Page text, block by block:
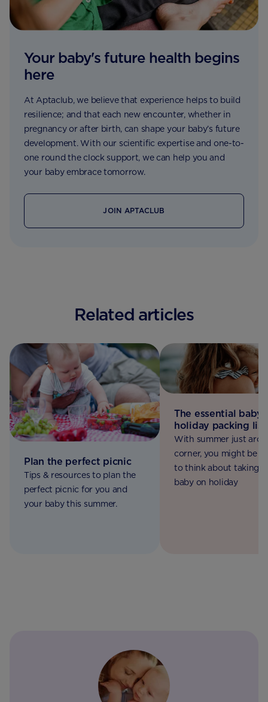
Your baby's future health begins
here
At Aptaclub, we believe that experience helps to build
resilience; and that each new encounter, whether in
pregnancy or after birth, can shape your baby’s future
development. With our scientific expertise and one-to-
one round the clock support, we can help you and
your baby embrace tomorrow.
JOIN APTACLUB
Related articles
Plan the perfect picnic
Tips & resources to plan the
perfect picnic for you and
your baby this summer.
The essential baby
holiday packing list
With summer just
corner, you might be
to think about taking
baby on holiday